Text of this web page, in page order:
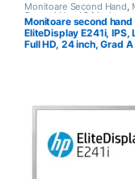
Monitoare Second Hand,
Second Hand 24 inch
Monitoare second hand
EliteDisplay E241i, IPS,
Full HD, 24 inch, Grad A